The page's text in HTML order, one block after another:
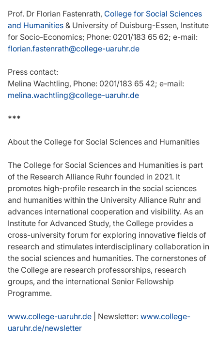
Prof. Dr Florian Fastenrath, College for Social Sciences
and Humanities & University of Duisburg-Essen, Institute
for Socio-Economics; Phone: 0201/183 65 62; e-mail:
florian.fastenrath@college-uaruhr.de
Press contact:
Melina Wachtling, Phone: 0201/183 65 42; e-mail:
melina.wachtling@college-uaruhr.de
***
About the College for Social Sciences and Humanities
The College for Social Sciences and Humanities is part
of the Research Alliance Ruhr founded in 2021. It
promotes high-profile research in the social sciences
and humanities within the University Alliance Ruhr and
advances international cooperation and visibility. As an
Institute for Advanced Study, the College provides a
cross-university forum for exploring innovative fields of
research and stimulates interdisciplinary collaboration in
the social sciences and humanities. The cornerstones of
the College are research professorships, research
groups, and the international Senior Fellowship
Programme.
www.college-uaruhr.de | Newsletter: www.college-
uaruhr.de/newsletter